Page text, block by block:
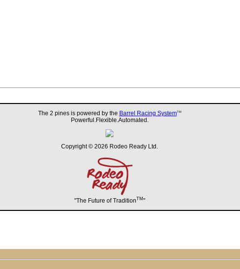
The 2 pines is powered by the Barrel Racing SystemTM
Powerful.Flexible.Automated.
Copyright © 2026 Rodeo Ready Ltd.
"The Future of TraditionTM "